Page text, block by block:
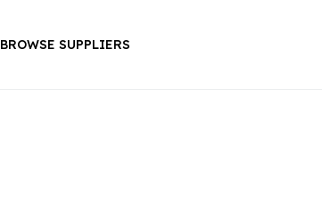
BROWSE SUPPLIERS